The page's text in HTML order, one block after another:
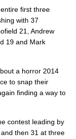
first three
with 37
21, Andrew
19 and Mark
a horror 2014
to snap their
finding a way to
contest leading by
then 31 at three